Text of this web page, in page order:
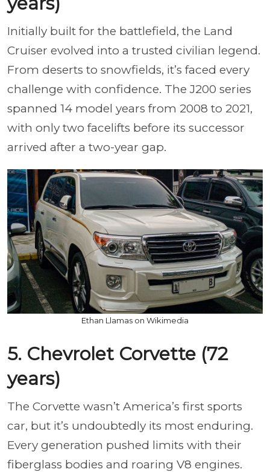
Initially built for the battlefield, the Land
Cruiser evolved into a trusted civilian legend.
From deserts to snowfields, it’s faced every
challenge with confidence. The J200 series
spanned 14 model years from 2008 to 2021,
with only two facelifts before its successor
arrived after a two-year gap.
Ethan Llamas on Wikimedia
5. Chevrolet Corvette (72
years)
The Corvette wasn’t America’s first sports
car, but it’s undoubtedly its most enduring.
Every generation pushed limits with their
fiberglass bodies and roaring V8 engines.